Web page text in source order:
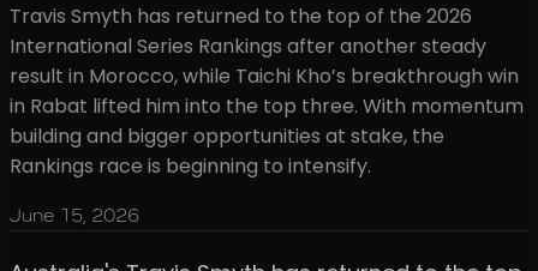
Travis Smyth has returned to the top of the 2026
International Series Rankings after another steady
result in Morocco, while Taichi Kho’s breakthrough win
in Rabat lifted him into the top three. With momentum
building and bigger opportunities at stake, the
Rankings race is beginning to intensify.
June 15, 2026